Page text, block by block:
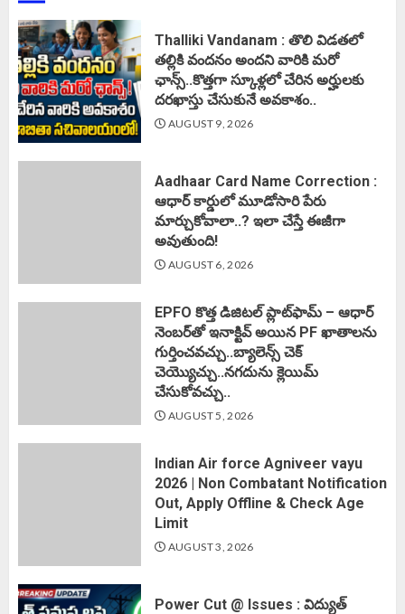
Thalliki Vandanam : తొలి విడతలో
తల్లికి వందనం అందని వారికి మరో
ఛాన్స్..కొత్తగా స్కూళ్లలో చేరిన అర్హులకు
దరఖాస్తు చేసుకునే అవకాశం..
AUGUST 9, 2026
Aadhaar Card Name Correction :
ఆధార్ కార్డులో మూడోసారి పేరు
మార్చుకోవాలా..? ఇలా చేస్తే ఈజీగా
అవుతుంది!
AUGUST 6, 2026
EPFO కొత్త డిజిటల్ ప్లాట్‌ఫామ్‌ – ఆధార్
నెంబర్‌తో ఇనాక్టివ్ అయిన PF ఖాతాలను
గుర్తించవచ్చు..బ్యాలెన్స్ చెక్
చెయ్యొచ్చు..నగదును క్లెయిమ్
చేసుకోవచ్చు..
AUGUST 5, 2026
Indian Air force Agniveer vayu
2026 | Non Combatant Notification
Out, Apply Offline & Check Age
Limit
AUGUST 3, 2026
Power Cut @ Issues : విద్యుత్